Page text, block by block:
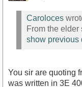
Caroloces
From the elder
show previous
You sir are quoting
was written in 3E